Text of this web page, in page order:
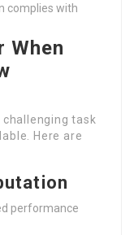
complies with
When
task
Here are
performance